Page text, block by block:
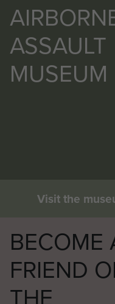
ASSAULT
MUSEUM
Visit the
BECOME
FRIEND
THE